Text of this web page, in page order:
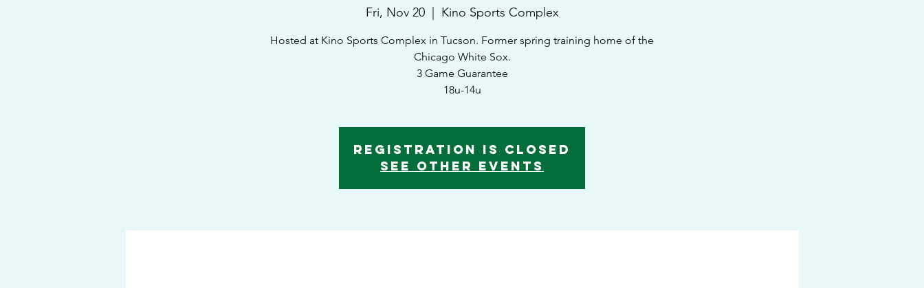
Fri, Nov 20
  |
Kino Sports Complex
Hosted at Kino Sports Complex in Tucson. Former spring training home of the
Chicago White Sox.
3 Game Guarantee
18u-14u
Registration is Closed
See other events